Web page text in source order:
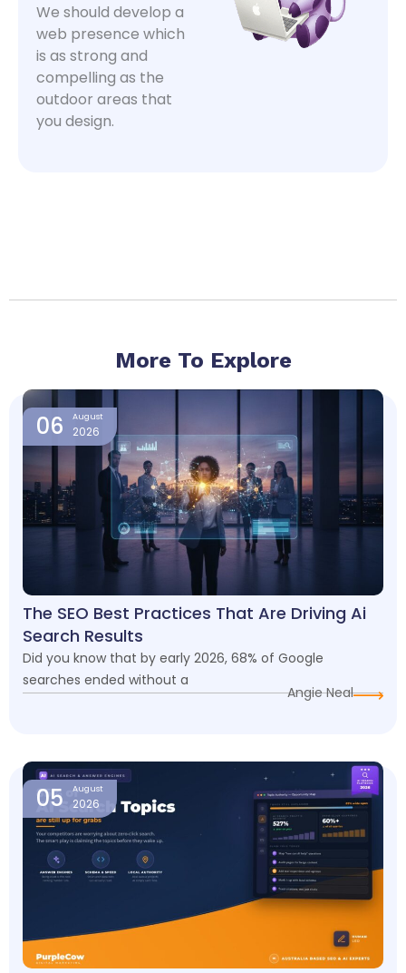
We should develop a
web presence which
is as strong and
compelling as the
outdoor areas that
you design.
More To Explore
06 August
2026
The SEO Best Practices That Are Driving Ai
Search Results
Did you know that by early 2026, 68% of Google
searches ended without a
Angie Neal
05 August
2026
PagePagePage Page